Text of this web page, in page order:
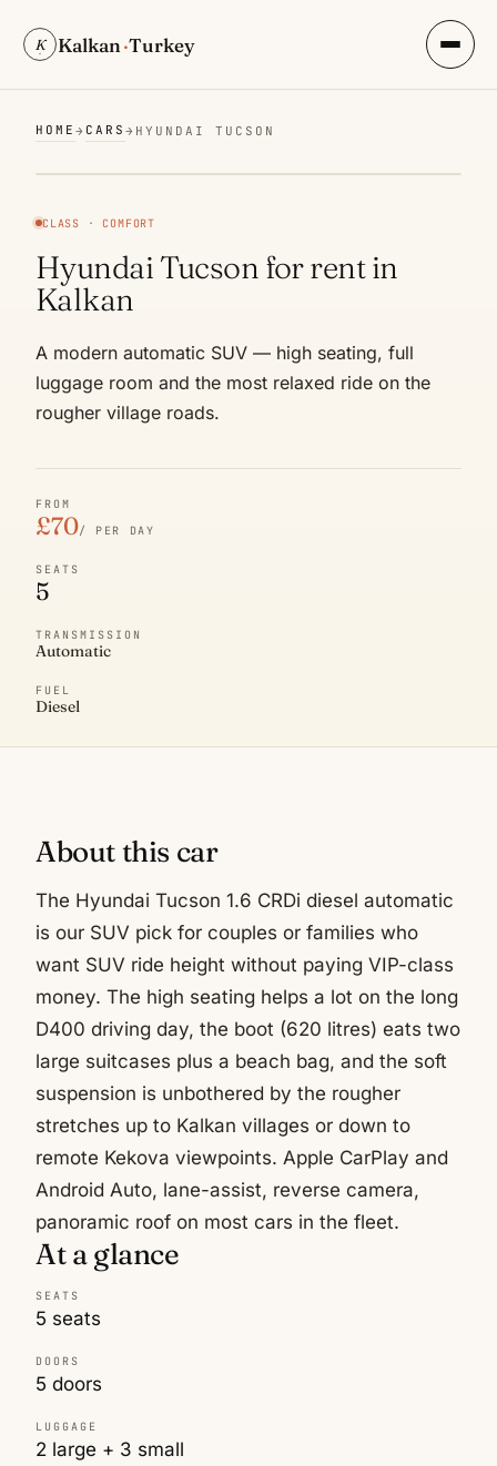
K Kalkan·Turkey
HOME → CARS → HYUNDAI TUCSON
CLASS · COMFORT
Hyundai Tucson for rent in
Kalkan
A modern automatic SUV — high seating, full
luggage room and the most relaxed ride on the
rougher village roads.
FROM
£70/ PER DAY
SEATS
5
TRANSMISSION
Automatic
FUEL
Diesel
About this car
The Hyundai Tucson 1.6 CRDi diesel automatic
is our SUV pick for couples or families who
want SUV ride height without paying VIP-class
money. The high seating helps a lot on the long
D400 driving day, the boot (620 litres) eats two
large suitcases plus a beach bag, and the soft
suspension is unbothered by the rougher
stretches up to Kalkan villages or down to
remote Kekova viewpoints. Apple CarPlay and
Android Auto, lane-assist, reverse camera,
panoramic roof on most cars in the fleet.
At a glance
SEATS
5 seats
DOORS
5 doors
LUGGAGE
2 large + 3 small